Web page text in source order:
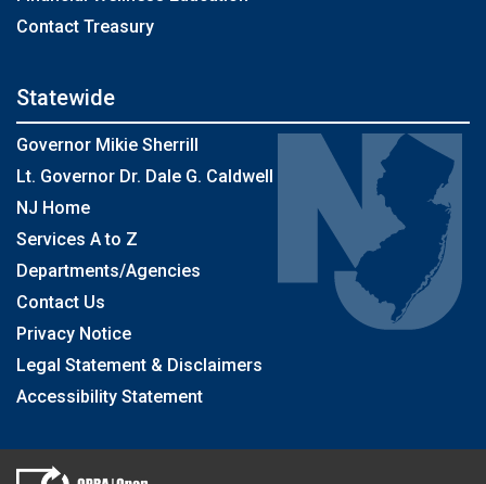
Contact Treasury
Statewide
Governor Mikie Sherrill
Lt. Governor Dr. Dale G. Caldwell
NJ Home
Services A to Z
Departments/Agencies
Contact Us
Privacy Notice
Legal Statement & Disclaimers
Accessibility Statement